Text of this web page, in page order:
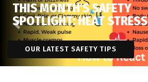
THIS MONTH'S SAFETY
SPOTLIGHT: HEAT STRESS
OUR LATEST SAFETY TIPS
Previous